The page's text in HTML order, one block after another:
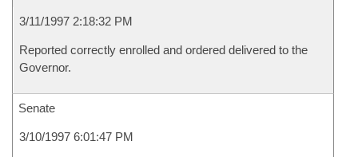
3/11/1997 2:18:32 PM
Reported correctly enrolled and ordered delivered to the
Governor.
Senate
3/10/1997 6:01:47 PM